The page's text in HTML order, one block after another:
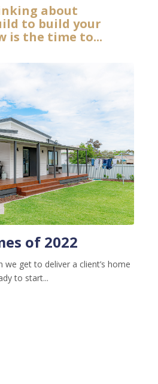
about
to build your
is the time to...
of 2022
get to deliver a client’s home
to start...